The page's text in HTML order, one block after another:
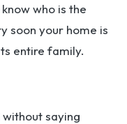
who is the
soon your home is
entire family.
without saying